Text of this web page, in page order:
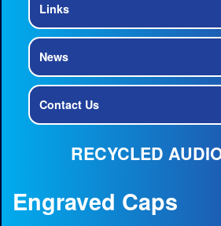
Links
News
Contact Us
RECYCLED
Engraved Caps